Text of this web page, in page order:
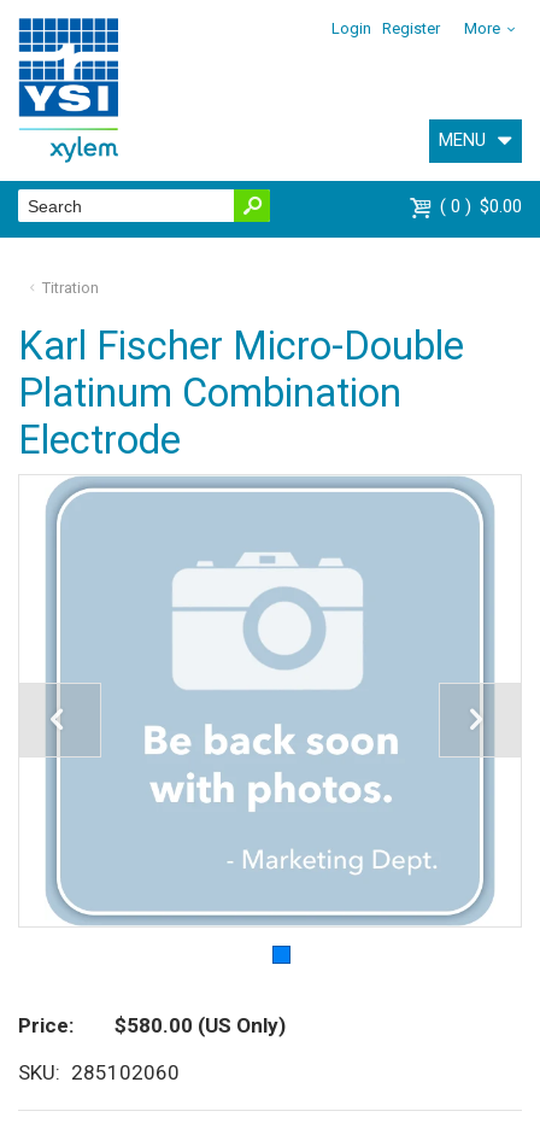
Login Register More
MENU
0 $0.00
Titration
Karl Fischer Micro-Double
Platinum Combination
Electrode
Price $580.00 (US Only)
SKU
285102060